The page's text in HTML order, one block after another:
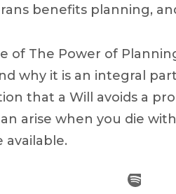
benefits planning,
of The Power of
why it is an integral
that a Will avoids a
arise when you die
available.